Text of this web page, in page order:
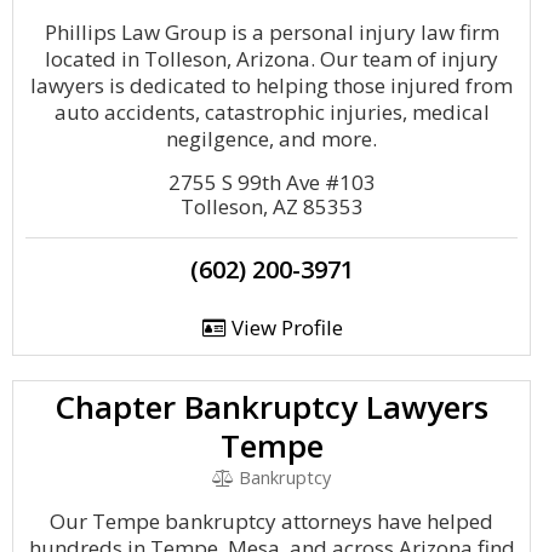
Phillips Law Group is a personal injury law firm
located in Tolleson, Arizona. Our team of injury
lawyers is dedicated to helping those injured from
auto accidents, catastrophic injuries, medical
negilgence, and more.
2755 S 99th Ave #103
Tolleson, AZ 85353
(602) 200-3971
View Profile
Chapter Bankruptcy Lawyers
Tempe
Bankruptcy
Our Tempe bankruptcy attorneys have helped